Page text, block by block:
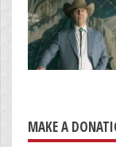
MAKE A